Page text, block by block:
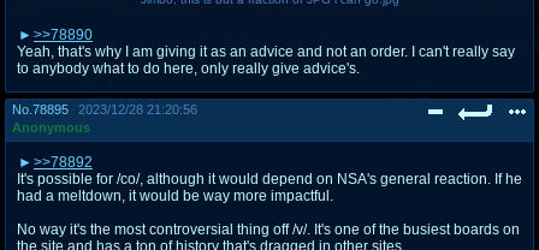
>>78890
Yeah, that's why I am giving it as an advice and not an order. I can't really say
to anybody what to do here, only really give advice's.
No. 78895
2023/12/28 21:20:56
Anonymous
>>78892
It's possible for /co/, although it would depend on NSA's general reaction. If he
had a meltdown, it would be way more impactful.
No way it's the most controversial thing off /v/. It's one of the busiest boards on
the site and has a ton of history that's dragged in other sites.